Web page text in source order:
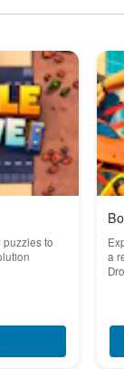
puzzles to
a